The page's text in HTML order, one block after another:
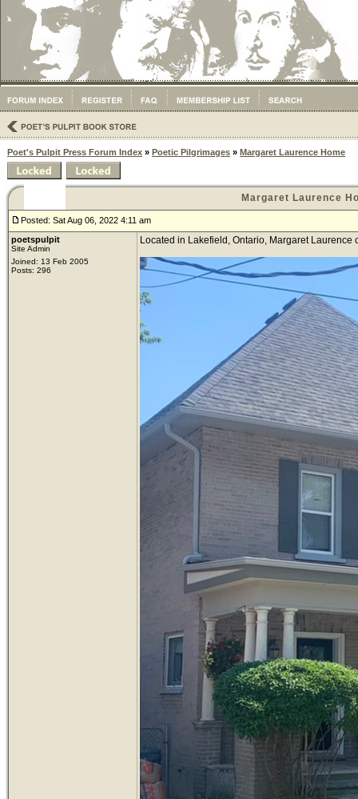
Poet's Pulpit Press Forum Index » Poetic Pilgrimages » Margaret Laurence Home
Margaret Laurence
Posted: Sat Aug 06, 2022 4:11 am
poetspulpit
Site Admin
Joined: 13 Feb 2005
Posts: 296
Located in Lakefield, Ontario, Margaret